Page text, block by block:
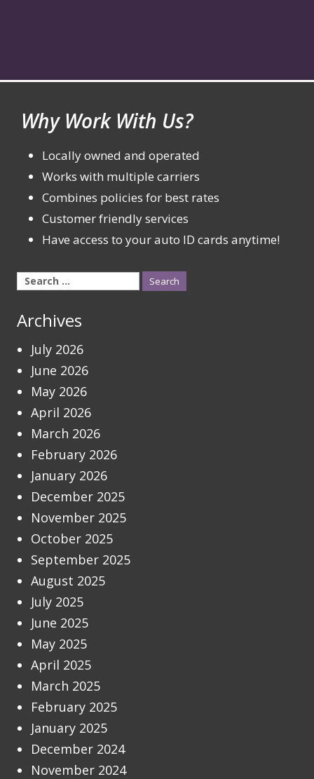
Why Work With Us?
Locally owned and operated
Works with multiple carriers
Combines policies for best rates
Customer friendly services
Have access to your auto ID cards anytime!
Search
for:
Archives
July 2026
June 2026
May 2026
April 2026
March 2026
February 2026
January 2026
December 2025
November 2025
October 2025
September 2025
August 2025
July 2025
June 2025
May 2025
April 2025
March 2025
February 2025
January 2025
December 2024
November 2024